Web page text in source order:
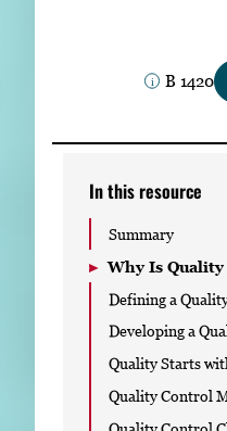
B 1420
In this resource
Summary
Why Is Quality
Defining a
Developing a
Quality Starts
Quality Control